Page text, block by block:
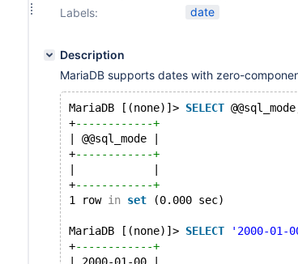
Labels:
date
Description
MariaDB supports dates with zero-
MariaDB [(none)]> SELECT
+------------+
| @@sql_mode |
+------------+
+------------+
1 row in set (0.000 sec)
MariaDB [(none)]> SELECT '2000-01-
+------------+